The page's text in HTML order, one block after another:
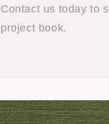
Contact us today to
project book.